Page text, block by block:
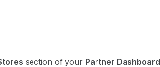
section of your Partner Dashboard